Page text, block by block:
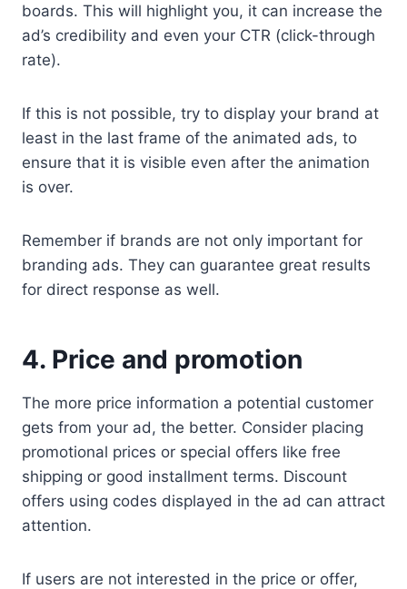
boards. This will highlight you, it can increase the
ad’s credibility and even your CTR (click-through
rate).
If this is not possible, try to display your brand at
least in the last frame of the animated ads, to
ensure that it is visible even after the animation
is over.
Remember if brands are not only important for
branding ads. They can guarantee great results
for direct response as well.
4. Price and promotion
The more price information a potential customer
gets from your ad, the better. Consider placing
promotional prices or special offers like free
shipping or good installment terms. Discount
offers using codes displayed in the ad can attract
attention.
If users are not interested in the price or offer,